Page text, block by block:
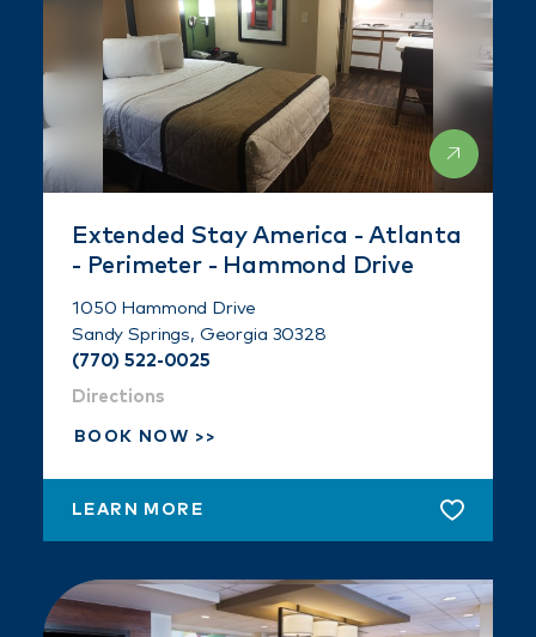
Extended Stay America - Atlanta
- Perimeter - Hammond Drive
1050 Hammond Drive
Sandy Springs, Georgia 30328
(770) 522-0025
Directions
BOOK NOW
LEARN MORE